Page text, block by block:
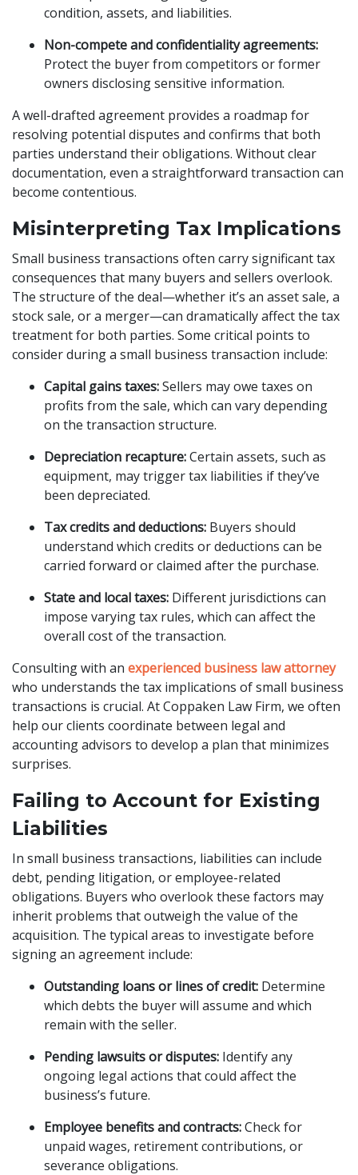
condition, assets, and liabilities.
Non-compete and confidentiality agreements:
Protect the buyer from competitors or former
owners disclosing sensitive information.
A well-drafted agreement provides a roadmap for
resolving potential disputes and confirms that both
parties understand their obligations. Without clear
documentation, even a straightforward transaction can
become contentious.
Misinterpreting Tax Implications
Small business transactions often carry significant tax
consequences that many buyers and sellers overlook.
The structure of the deal—whether it’s an asset sale, a
stock sale, or a merger—can dramatically affect the tax
treatment for both parties. Some critical points to
consider during a small business transaction include:
Capital gains taxes:Sellers may owe taxes on
profits from the sale, which can vary depending
on the transaction structure.
Depreciation recapture:Certain assets, such as
equipment, may trigger tax liabilities if they’ve
been depreciated.
Tax credits and deductions: Buyers should
understand which credits or deductions can be
carried forward or claimed after the purchase.
State and local taxes: Different jurisdictions can
impose varying tax rules, which can affect the
overall cost of the transaction.
Consulting with an experienced business law attorney
who understands the tax implications of small business
transactions is crucial. At Coppaken Law Firm, we often
help our clients coordinate between legal and
accounting advisors to develop a plan that minimizes
surprises.
Failing to Account for Existing
Liabilities
In small business transactions, liabilities can include
debt, pending litigation, or employee-related
obligations. Buyers who overlook these factors may
inherit problems that outweigh the value of the
acquisition. The typical areas to investigate before
signing an agreement include:
Outstanding loans or lines of credit: Determine
which debts the buyer will assume and which
remain with the seller.
Pending lawsuits or disputes: Identify any
ongoing legal actions that could affect the
business’s future.
Employee benefits and contracts:Check for
unpaid wages, retirement contributions, or
severance obligations.